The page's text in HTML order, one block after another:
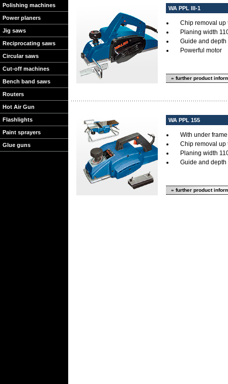
Polishing machines
Power planers
Jig saws
Reciprocating saws
Circular saws
Cut-off machines
Bench band saws
Routers
Hot Air Gun
Flashlights
Paint sprayers
Glue guns
WA PPL III-1
Chip removal up
Planing width
Guide and depth
Powerful motor
» further product
WA PPL 155
With under
Chip removal up
Planing width
Guide and depth
» further product